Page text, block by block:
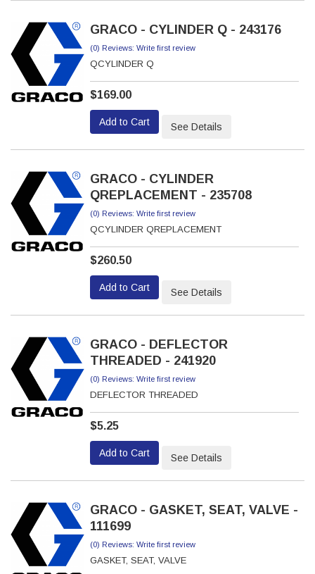
GRACO - CYLINDER Q - 243176
(0) Reviews: Write first review
QCYLINDER Q
$169.00
Add to Cart See Details
GRACO - CYLINDER
QREPLACEMENT - 235708
(0) Reviews: Write first review
QCYLINDER QREPLACEMENT
$260.50
Add to Cart See Details
GRACO - DEFLECTOR
THREADED - 241920
(0) Reviews: Write first review
DEFLECTOR THREADED
$5.25
Add to Cart See Details
GRACO - GASKET, SEAT, VALVE -
111699
(0) Reviews: Write first review
GASKET, SEAT, VALVE